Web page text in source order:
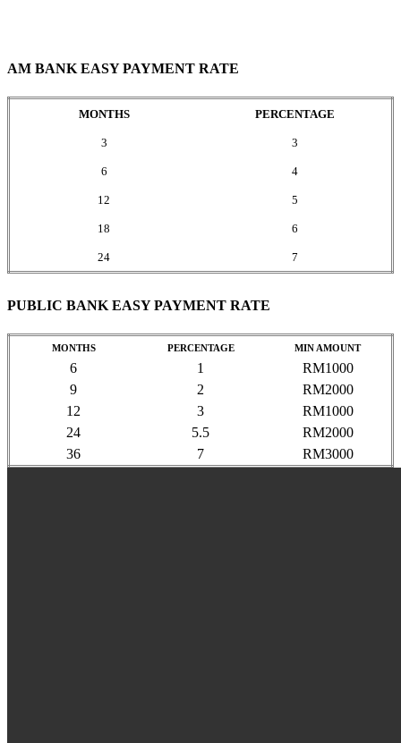
AM BANK EASY PAYMENT RATE
MONTHS PERCENTAGE
3 3
6 4
12 5
18 6
24 7
PUBLIC BANK EASY PAYMENT RATE
MONTHS PERCENTAGE MIN AMOUNT
6 1
RM1000
9
2
RM2000
12
3
RM1000
24
5.5
RM2000
36
7 RM3000